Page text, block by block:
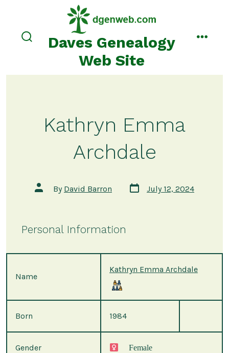
content
searchDaves Genealogy
Web Site
Kathryn Emma
Archdale
Post
author
By David Barron
Post
date
July 12, 2024
Personal Information
Name
Kathryn Emma Archdale
Born 1984
Gender Female